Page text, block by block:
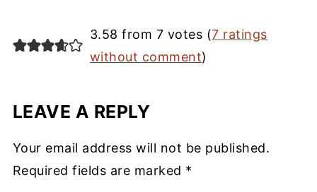
3.58 from 7 votes (7 ratings
without comment)
LEAVE A REPLY
Your email address will not be published.
Required fields are marked *